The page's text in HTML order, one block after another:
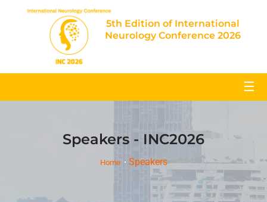
5th Edition of International
Neurology Conference 2026
☰
Speakers - INC2026
Home Speakers